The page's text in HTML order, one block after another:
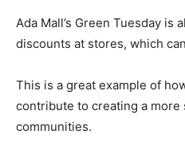
Ada Mall’s Green Tuesday is
discounts at stores, which
This is a great example of
contribute to creating a
communities.